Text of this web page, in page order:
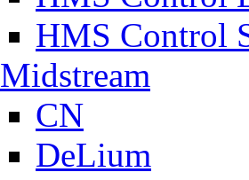
HMS Control
Midstream
CN
DeLium